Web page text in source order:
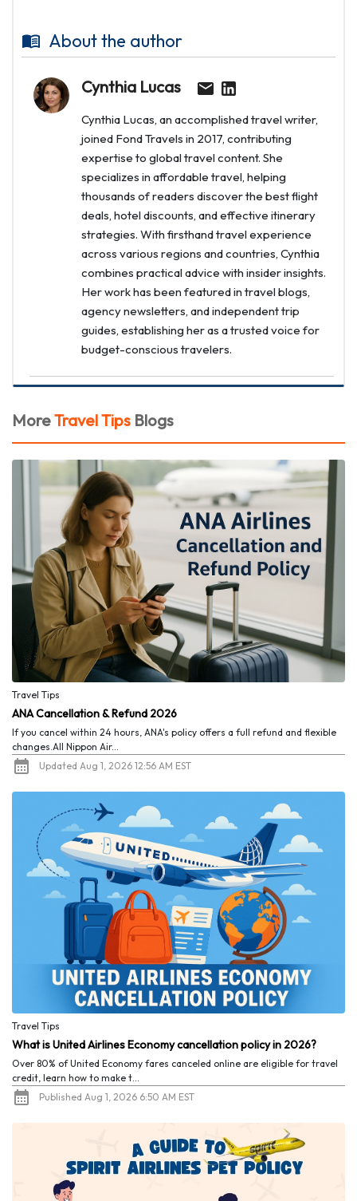
About the author
Cynthia Lucas
Cynthia Lucas, an accomplished travel writer,
joined Fond Travels in 2017, contributing
expertise to global travel content. She
specializes in affordable travel, helping
thousands of readers discover the best flight
deals, hotel discounts, and effective itinerary
strategies. With firsthand travel experience
across various regions and countries, Cynthia
combines practical advice with insider insights.
Her work has been featured in travel blogs,
agency newsletters, and independent trip
guides, establishing her as a trusted voice for
budget-conscious travelers.
MoreTravel Tips Blogs
Travel Tips
ANA Cancellation & Refund 2026
If you cancel within 24 hours, ANA's policy offers a full refund and flexible
changes.All Nippon Air...
Updated Aug 1, 2026 12:56 AM EST
Travel Tips
What is United Airlines Economy cancellation policy in 2026?
Over 80% of United Economy fares canceled online are eligible for travel
credit, learn how to make t...
Published Aug 1, 2026 6:50 AM EST